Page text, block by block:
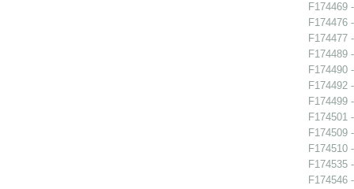
F174469
F174476
F174477
F174489
F174490
F174492
F174499
F174501
F174509
F174510
F174535
F174546